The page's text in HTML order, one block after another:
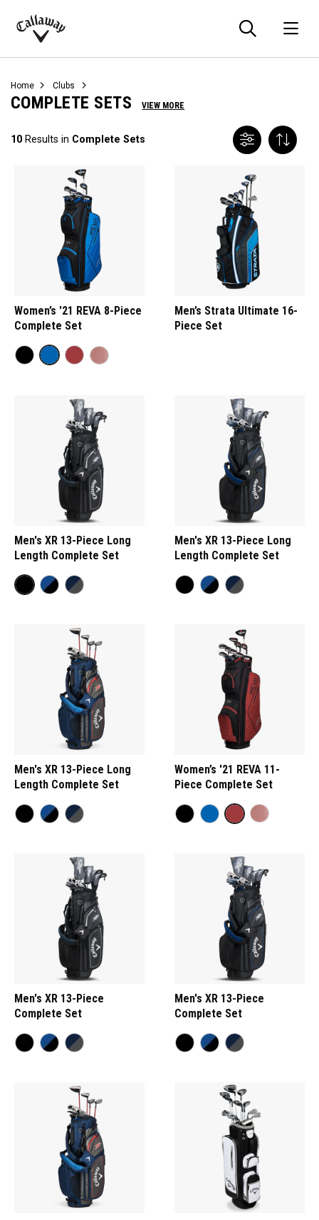
Callaway
Home Clubs
COMPLETE SETS VIEW MORE
10 Results in Complete Sets
Women’s '21 REVA 8-Piece
Complete Set
Men’s Strata Ultimate 16-
Piece Set
Men's XR 13-Piece Long
Length Complete Set
Men's XR 13-Piece Long
Length Complete Set
Men's XR 13-Piece Long
Length Complete Set
Women’s '21 REVA 11-
Piece Complete Set
Men's XR 13-Piece
Complete Set
Men's XR 13-Piece
Complete Set